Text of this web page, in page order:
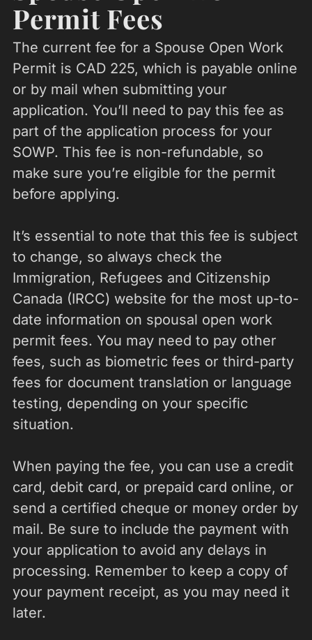
Permit Fees
The current fee for a Spouse Open Work
Permit is CAD 225, which is payable online
or by mail when submitting your
application. You’ll need to pay this fee as
part of the application process for your
SOWP. This fee is non-refundable, so
make sure you’re eligible for the permit
before applying.
It’s essential to note that this fee is subject
to change, so always check the
Immigration, Refugees and Citizenship
Canada (IRCC) website for the most up-to-
date information on spousal open work
permit fees. You may need to pay other
fees, such as biometric fees or third-party
fees for document translation or language
testing, depending on your specific
situation.
When paying the fee, you can use a credit
card, debit card, or prepaid card online, or
send a certified cheque or money order by
mail. Be sure to include the payment with
your application to avoid any delays in
processing. Remember to keep a copy of
your payment receipt, as you may need it
later.